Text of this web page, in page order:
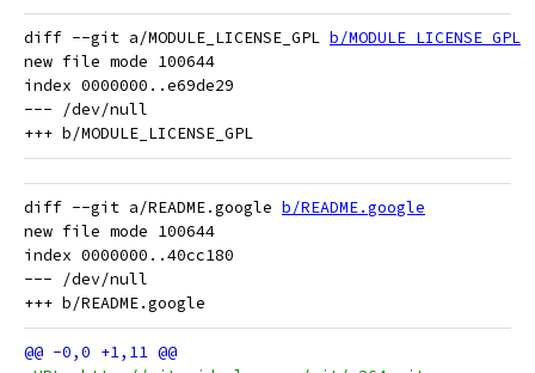
diff --git a/MODULE_LICENSE_GPL b/MODULE_LICENSE_GPL
new file mode 100644
index 0000000..e69de29
--- /dev/null
diff --git a/README.google b/README.google
new file mode 100644
index 0000000..40cc180
--- /dev/null